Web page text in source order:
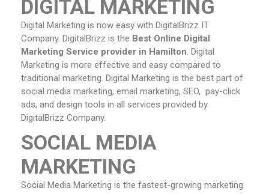
DIGITAL MARKETING
Digital Marketing is now easy with DigitalBrizz IT
Company. DigitalBrizz is the Best Online Digital
Marketing Service provider in Hamilton. Digital
Marketing is more effective and easy compared to
traditional marketing. Digital Marketing is the best part of
social media marketing, email marketing, SEO, pay-click
ads, and design tools in all services provided by
DigitalBrizz Company.
SOCIAL MEDIA
MARKETING
Social Media Marketing is the fastest-growing marketing